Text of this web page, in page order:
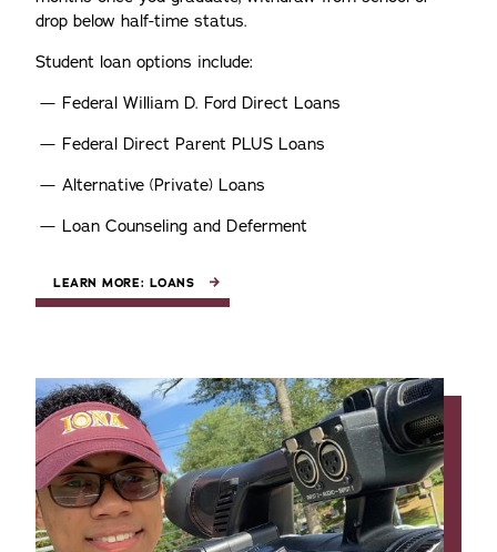
drop below half-time status.
Student loan options include:
Federal William D. Ford Direct Loans
Federal Direct Parent PLUS Loans
Alternative (Private) Loans
Loan Counseling and Deferment
LEARN MORE: LOANS